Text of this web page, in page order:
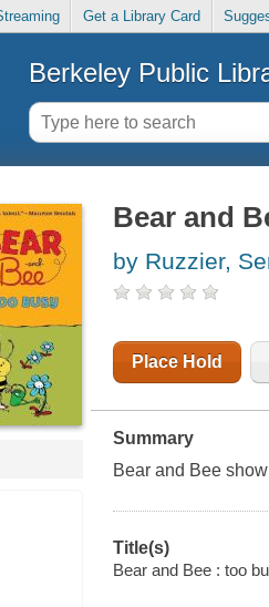
Get a Library Card
Berkeley Public
Bear and
by Ruzzier,
Place Hold
Summary
Bear and Bee
Title(s)
Bear and Bee : too